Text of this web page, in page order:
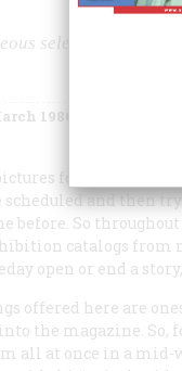
selection of
1986
for this
scheduled and then
before. So
catalogs from
open or end a
offered here are
the magazine. So,
all at once in a mid-